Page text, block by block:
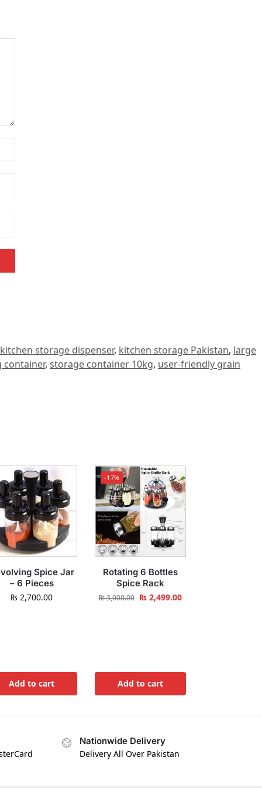
kitchen storage dispenser, kitchen storage Pakistan, large
container, storage container 10kg, user-friendly grain
Spice Jar
– 6 Pieces
₨ 2,700.00
Add to cart
-17%
Rotating 6 Bottles
Spice Rack
₨3,000.00 ₨2,499.00
Add to cart
Nationwide Delivery
Delivery All Over Pakistan